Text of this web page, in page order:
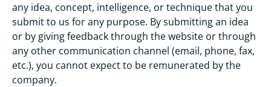
any idea, concept, intelligence, or technique that you
submit to us for any purpose. By submitting an idea
or by giving feedback through the website or through
any other communication channel (email, phone, fax,
etc.), you cannot expect to be remunerated by the
company.